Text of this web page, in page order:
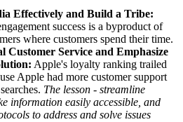
Effectively and Build a Tribe:
success is a byproduct of
where customers spend their time.
Customer Service and Emphasize
Apple's loyalty ranking trailed
Apple had more customer support
The lesson - streamline
information easily accessible, and
to address and solve issues